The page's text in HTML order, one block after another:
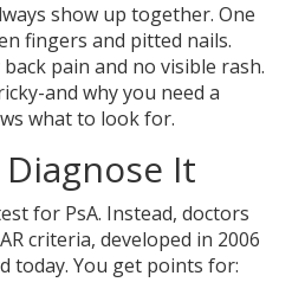
show up together. One
fingers and pitted nails.
pain and no visible rash.
and why you need a
what to look for.
It
for PsA. Instead, doctors
criteria, developed in 2006
today. You get points for: